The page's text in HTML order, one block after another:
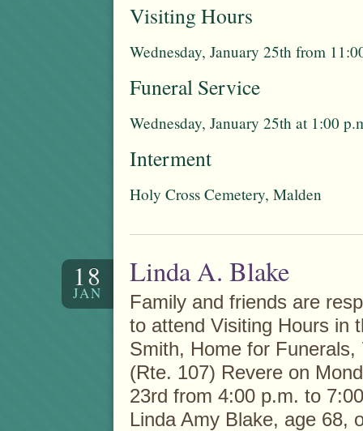
Visiting Hours
Wednesday, January 25th from
Funeral Service
Wednesday, January 25th at 1:00
Interment
Holy Cross Cemetery, Malden
18
JAN
Linda A. Blake
Family and friends are
to attend Visiting Hours in
Smith, Home for Funerals,
(Rte. 107) Revere on
23rd from 4:00 p.m. to
Linda Amy Blake, age 68,